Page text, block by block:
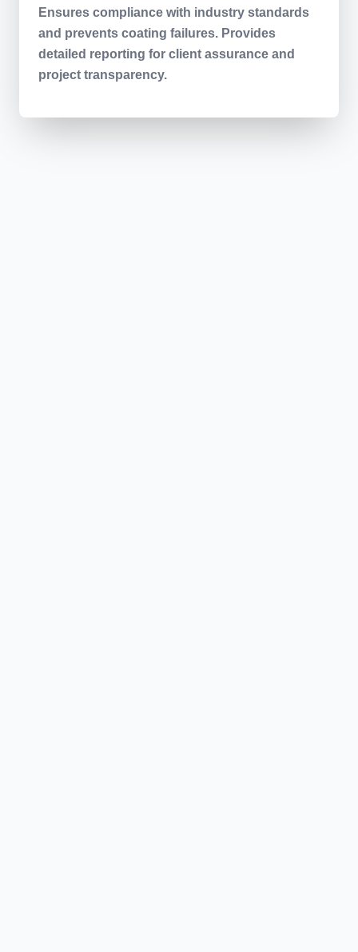
Ensures compliance with industry standards
and prevents coating failures. Provides
detailed reporting for client assurance and
project transparency.